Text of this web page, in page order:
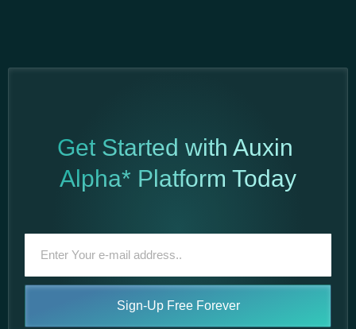
Get Started with Auxin
Alpha* Platform Today
Sign-Up Free Forever